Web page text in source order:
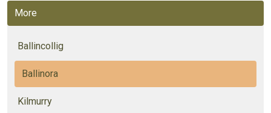
More
Ballincollig
Ballinora
Kilmurry